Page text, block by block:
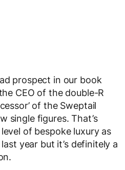
prospect in our book
CEO of the double-R
of the Sweptail
single figures. That’s
of bespoke luxury as
year but it’s definitely a